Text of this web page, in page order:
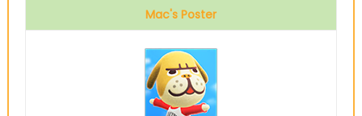
Mac's Poster